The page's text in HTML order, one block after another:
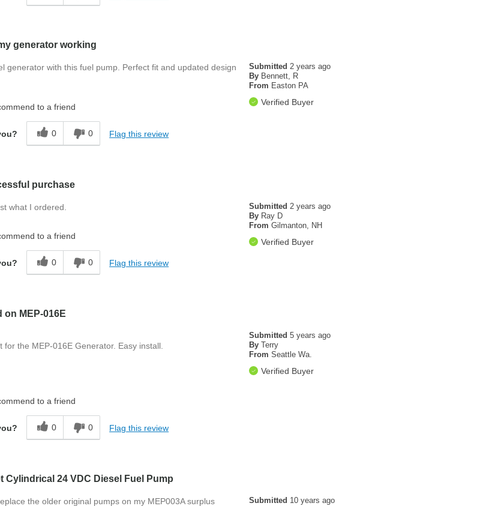
generator working
Submitted 2 years ago
By Bennett, R
From Easton PA
Verified Buyer
generator with this fuel pump. Perfect fit and updated design
to a friend
0 0 Flag this review
purchase
Submitted 2 years ago
By Ray D
From Gilmanton, NH
Verified Buyer
what I ordered.
to a friend
0 0 Flag this review
on MEP-016E
Submitted 5 years ago
By Terry
From Seattle Wa.
Verified Buyer
the MEP-016E Generator. Easy install.
to a friend
0 0 Flag this review
Cylindrical 24 VDC Diesel Fuel Pump
Submitted 10 years ago
the older original pumps on my MEP003A surplus